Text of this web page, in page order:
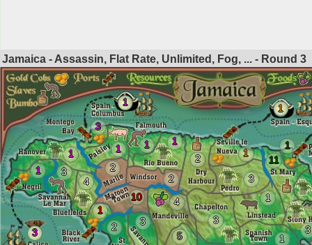
Jamaica - Assassin, Flat Rate, Unlimited, Fog, ... - Round 3
3
1
1
5
1
4
3
2
1
1
1
4
3
1
1
3
1
1
3
3
1
1
2
11
3
2
10
2